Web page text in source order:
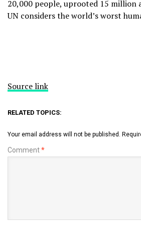
20,000 people, uprooted 15 million
UN considers the world’s worst
Source link
RELATED TOPICS:
Your email address will not be published.
Comment*